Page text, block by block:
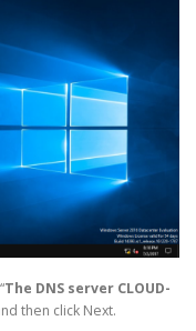
The DNS server CLOUD-
then click Next.